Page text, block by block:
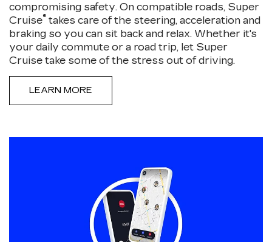
compromising safety. On compatible roads, Super
Cruise® takes care of the steering, acceleration and
braking so you can sit back and relax. Whether it's
your daily commute or a road trip, let Super
Cruise take some of the stress out of driving.
LEARN MORE